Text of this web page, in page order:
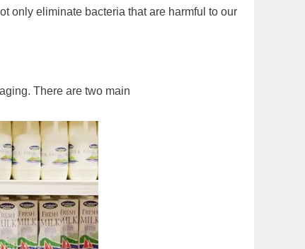
only eliminate bacteria that are harmful to our
There are two main